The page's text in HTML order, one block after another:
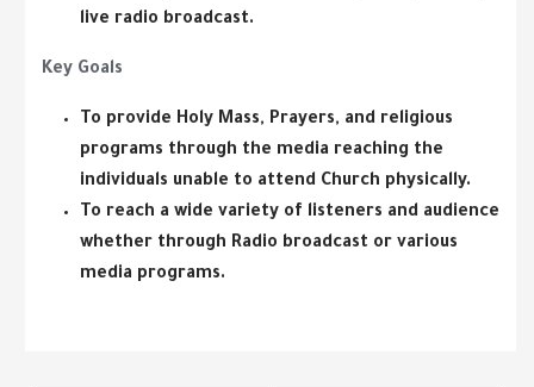
live radio broadcast.
Key Goals
To provide Holy Mass, Prayers, and religious
programs through the media reaching the
individuals unable to attend Church physically.
To reach a wide variety of listeners and audience
whether through Radio broadcast or various
media programs.